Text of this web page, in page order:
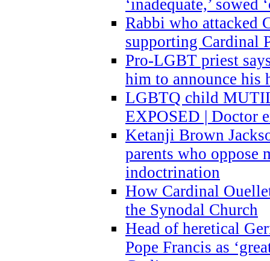
‘inadequate,’
Rabbi who attacked
supporting Cardinal
Pro-LGBT priest
him to announce his
LGBTQ child
EXPOSED | Doctor
Ketanji Brown
parents who oppose
indoctrination
How Cardinal
the Synodal Church
Head of heretical
Pope Francis as